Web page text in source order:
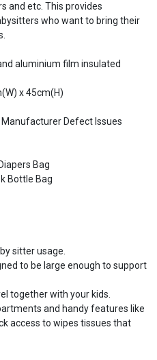
and etc. This provides
who want to bring their
aluminium film insulated
x 45cm(H)
Defect Issues
Bag
Bottle Bag
sitter usage.
to be large enough to support
together with your kids.
and handy features like
access to wipes tissues that